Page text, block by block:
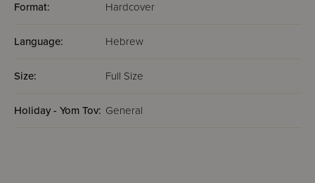
Format: Hardcover
Language: Hebrew
Size: Full Size
Holiday - Yom Tov: General